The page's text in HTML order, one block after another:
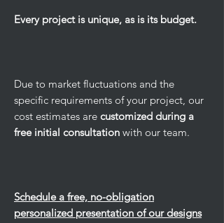
Every project is unique, as is its budget.
Due to market fluctuations and the
specific requirements of your project, our
cost estimates are customized during a
free initial consultation with our team.
Schedule a free, no-obligation
personalized presentation of our designs